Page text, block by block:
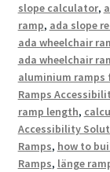
slope calculator,
ramp, ada slope
ada wheelchair
ada wheelchair
aluminium ramps
Ramps
ramp length,
Accessibility
Ramps, how to
Ramps, länge